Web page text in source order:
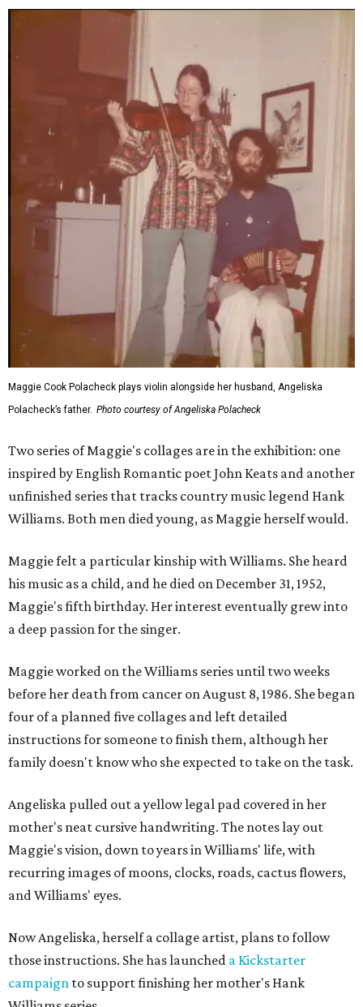
Maggie Cook Polacheck plays violin alongside her husband, Angeliska
Polacheck’s father. Photo courtesy of Angeliska Polacheck
Two series of Maggie's collages are in the exhibition: one
inspired by English Romantic poet John Keats and another
unfinished series that tracks country music legend Hank
Williams. Both men died young, as Maggie herself would.
Maggie felt a particular kinship with Williams. She heard
his music as a child, and he died on December 31, 1952,
Maggie's fifth birthday. Her interest eventually grew into
a deep passion for the singer.
Maggie worked on the Williams series until two weeks
before her death from cancer on August 8, 1986. She began
four of a planned five collages and left detailed
instructions for someone to finish them, although her
family doesn't know who she expected to take on the task.
Angeliska pulled out a yellow legal pad covered in her
mother's neat cursive handwriting. The notes lay out
Maggie's vision, down to years in Williams' life, with
recurring images of moons, clocks, roads, cactus flowers,
and Williams' eyes.
Now Angeliska, herself a collage artist, plans to follow
those instructions. She has launched a Kickstarter
campaign to support finishing her mother's Hank